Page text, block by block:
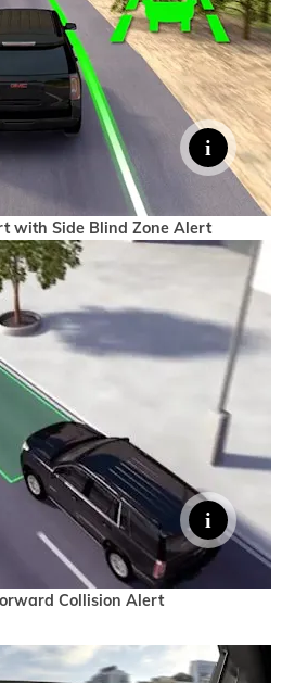
with Side Blind Zone Alert
Collision Alert